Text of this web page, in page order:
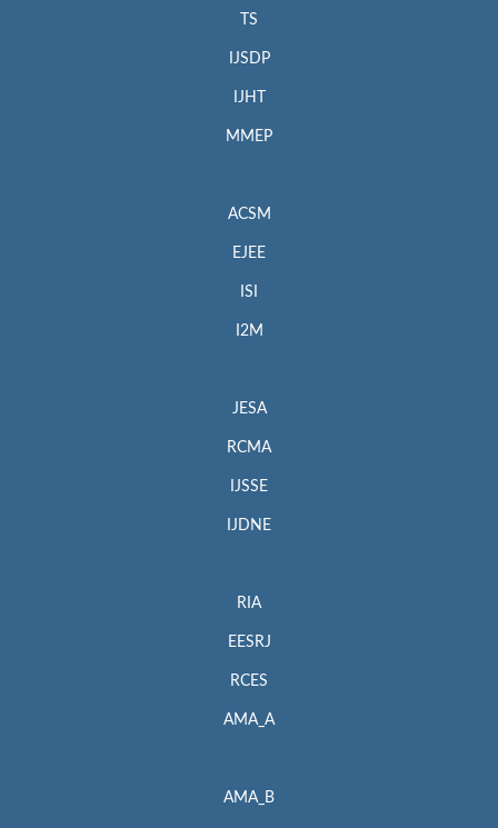
TS
IJSDP
IJHT
MMEP
ACSM
EJEE
ISI
I2M
JESA
RCMA
IJSSE
IJDNE
RIA
EESRJ
RCES
AMA_A
AMA_B